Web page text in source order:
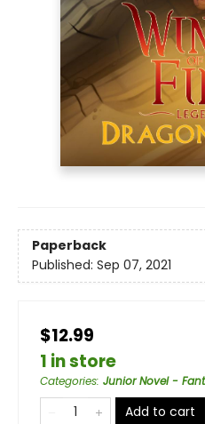
Paperback
Published: Sep 07, 2021
$12.99
1 in store
Categories: Junior Novel -
Add to cart